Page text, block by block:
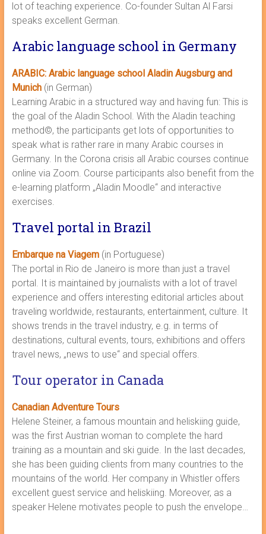
lot of teaching experience. Co-founder Sultan Al Farsi
speaks excellent German.
Arabic language school in Germany
ARABIC: Arabic language school Aladin Augsburg and
Munich(in German)
Learning Arabic in a structured way and having fun: This is
the goal of the Aladin School. With the Aladin teaching
method©, the participants get lots of opportunities to
speak what is rather rare in many Arabic courses in
Germany. In the Corona crisis all Arabic courses continue
online via Zoom. Course participants also benefit from the
e-learning platform „Aladin Moodle“ and interactive
exercises.
Travel portal in Brazil
Embarque na Viagem (in Portuguese)
The portal in Rio de Janeiro is more than just a travel
portal. It is maintained by journalists with a lot of travel
experience and offers interesting editorial articles about
traveling worldwide, restaurants, entertainment, culture. It
shows trends in the travel industry, e.g. in terms of
destinations, cultural events, tours, exhibitions and offers
travel news, „news to use“ and special offers.
Tour operator in Canada
Canadian Adventure Tours
Helene Steiner, a famous mountain and heliskiing guide,
was the first Austrian woman to complete the hard
training as a mountain and ski guide. In the last decades,
she has been guiding clients from many countries to the
mountains of the world. Her company in Whistler offers
excellent guest service and heliskiing. Moreover, as a
speaker Helene motivates people to push the envelope…